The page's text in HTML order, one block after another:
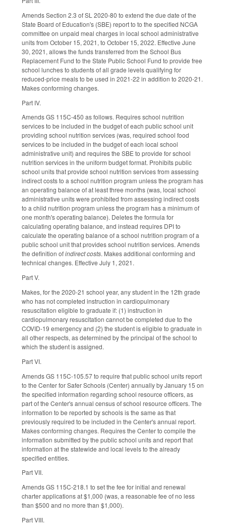
Amends Section 2.3 of SL 2020-80 to extend the due date of the
State Board of Education's (SBE) report to to the specified NCGA
committee on unpaid meal charges in local school administrative
units from October 15, 2021, to October 15, 2022. Effective June
30, 2021, allows the funds transferred from the School Bus
Replacement Fund to the State Public School Fund to provide free
school lunches to students of all grade levels qualifying for
reduced-price meals to be used in 2021-22 in addition to 2020-21.
Makes conforming changes.
Part IV.
Amends GS 115C-450 as follows. Requires school nutrition
services to be included in the budget of each public school unit
providing school nutrition services (was, required school food
services to be included in the budget of each local school
administrative unit) and requires the SBE to provide for school
nutrition services in the uniform budget format. Prohibits public
school units that provide school nutrition services from assessing
indirect costs to a school nutrition program unless the program has
an operating balance of at least three months (was, local school
administrative units were prohibited from assessing indirect costs
to a child nutrition program unless the program has a minimum of
one month's operating balance). Deletes the formula for
calculating operating balance, and instead requires DPI to
calculate the operating balance of a school nutrition program of a
public school unit that provides school nutrition services. Amends
the definition ofindirect costs. Makes additional conforming and
technical changes. Effective July 1, 2021.
Part V.
Makes, for the 2020-21 school year, any student in the 12th grade
who has not completed instruction in cardiopulmonary
resuscitation eligible to graduate if: (1) instruction in
cardiopulmonary resuscitation cannot be completed due to the
COVID-19 emergency and (2) the student is eligible to graduate in
all other respects, as determined by the principal of the school to
which the student is assigned.
Part VI.
Amends GS 115C-105.57 to require that public school units report
to the Center for Safer Schools (Center) annually by January 15 on
the specified information regarding school resource officers, as
part of the Center's annual census of school resource officers. The
information to be reported by schools is the same as that
previously required to be included in the Center's annual report.
Makes conforming changes. Requires the Center to compile the
information submitted by the public school units and report that
information at the statewide and local levels to the already
specified entities.
Part VII.
Amends GS 115C-218.1 to set the fee for initial and renewal
charter applications at $1,000 (was, a reasonable fee of no less
than $500 and no more than $1,000).
Part VIII.